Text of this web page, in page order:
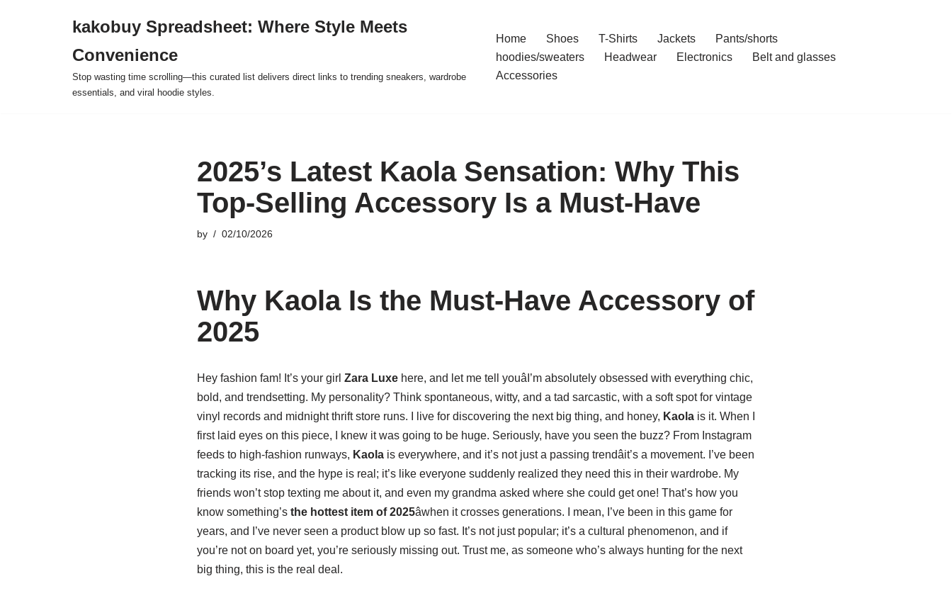
kakobuy Spreadsheet: Where Style Meets
Convenience
Stop wasting time scrolling—this curated list delivers direct links to trending sneakers, wardrobe
essentials, and viral hoodie styles.
Home Shoes T-Shirts Jackets
Pants/shorts
hoodies/sweaters
Headwear Electronics
Belt and glasses
Accessories
2025’s Latest Kaola Sensation: Why This
Top-Selling Accessory Is a Must-Have
by 02/10/2026
Why Kaola Is the Must-Have Accessory of
2025
Hey fashion fam! It’s your girl Zara Luxehere, and let me tell youâI’m absolutely obsessed with everything chic,
bold, and trendsetting. My personality? Think spontaneous, witty, and a tad sarcastic, with a soft spot for vintage
vinyl records and midnight thrift store runs. I live for discovering the next big thing, and honey, Kaolais it. When I
first laid eyes on this piece, I knew it was going to be huge. Seriously, have you seen the buzz? From Instagram
feeds to high-fashion runways, Kaolais everywhere, and it’s not just a passing trendâit’s a movement. I’ve been
tracking its rise, and the hype is real; it’s like everyone suddenly realized they need this in their wardrobe. My
friends won’t stop texting me about it, and even my grandma asked where she could get one! That’s how you
know something’s the hottest item of 2025âwhen it crosses generations. I mean, I’ve been in this game for
years, and I’ve never seen a product blow up so fast. It’s not just popular; it’s a cultural phenomenon, and if
you’re not on board yet, you’re seriously missing out. Trust me, as someone who’s always hunting for the next
big thing, this is the real deal.